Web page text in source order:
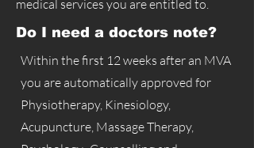
medical services you are entitled to.
Do I need a doctors note?
Within the first 12 weeks after an MVA
you are automatically approved for
Physiotherapy, Kinesiology,
Acupuncture, Massage Therapy,